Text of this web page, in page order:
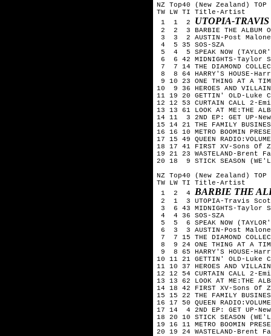
NZ Top40 (New Zealand)
TW LW TI Title-Artist
1  1  2 UTOPIA-TRAVIS
2  2  3 BARBIE THE
3  3  2 AUSTIN-Post Malone
4  5 35 SOS-SZA
5  4  5 SPEAK NOW
6  6 42 MIDNIGHTS-Taylor
7  7 14 THE DIAMOND
8  8 64 HARRY'S HOUSE-
9 10 23 ONE THING AT A
10  9 36 HEROES AND
11 19 20 GETTIN' OLD-Luke
12 12 53 CURTAIN CALL 2-
13 13 61 LOOK AT ME:THE
14 11  3 2ND EP: GET UP-
15 14 21 THE FAMILY
16 16 10 METRO BOOMIN
17 15 49 QUEEN
18 17 41 FIRST XV-Sons Of
19 21 23 WASTELAND-Brent
20 18  9 STICK SEASON
NZ Top40 (New Zealand)
TW LW TI Title-Artist
1  2  4 BARBIE THE
2  1  3 UTOPIA-Travis
3  6 43 MIDNIGHTS-Taylor
4  4 36 SOS-SZA
5  5  6 SPEAK NOW
6  3  3 AUSTIN-Post Malone
7  7 15 THE DIAMOND
8  9 24 ONE THING AT A
9  8 65 HARRY'S HOUSE-
10 11 21 GETTIN' OLD-Luke
11 10 37 HEROES AND
12 12 54 CURTAIN CALL 2-
13 13 62 LOOK AT ME:THE
14 18 42 FIRST XV-Sons Of
15 15 22 THE FAMILY
16 17 50 QUEEN
17 14  4 2ND EP: GET UP-
18 20 10 STICK SEASON
19 16 11 METRO BOOMIN
20 19 24 WASTELAND-Brent